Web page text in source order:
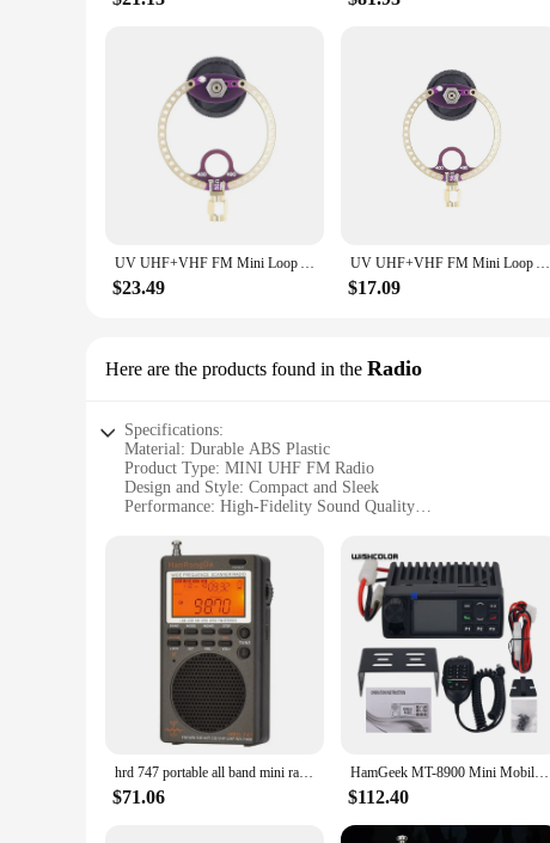
UV UHF+VHF FM Mini Loop Antenna 400M-470MHz 80M-150MHz SMA for HFDY Malahiteam DSP DSP2 Radio Receiver
$23.49
UV UHF+VHF FM Mini Loop Antenna 400M-470MHz 80M-150MHz SMA for HFDY Malahiteam DSP DSP2 Radio Receiver
$17.09
Here are the products found in the Radio
Specifications:
Material: Durable ABS Plastic
Product Type: MINI UHF FM Radio
Design and Style: Compact and Sleek
Performance: High-Fidelity Sound Quality
Accessories: Includes Earphones and Antenna
Features:
|Wholesale|
**Compact and Portable Entertainment**
The MINI UHF FM Radio is the ultimate companion for on-
you're commuting, traveling, or just relaxing at home, the
pocket or bag, making it an ideal travel companion.
**High-Fidelity Sound Quality**
The MINI UHF FM Radio delivers high-fidelity sound
included earphones offer a personalized audio experience.
audio experience that's unmatched in its class.
hrd 747 portable all band mini radio SSB Shortwave Radio FM/LSB/AIR/CB/VHF/UHF Full Band NOAA Alert Digital Radio
$71.06
HamGeek MT-8900 Mini Mobile Radio AM FM Receiver VHF UHF Transceiver Supports Sweep Frequency
$112.40